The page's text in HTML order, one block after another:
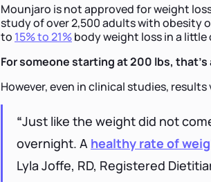
Mounjaro is not approved for weight
study of over 2,500 adults with obesity
to 15% to 21%body weight loss in a little
For someone starting at 200 lbs,
However, even in clinical studies, results
“Just like the weight did not
overnight. A healthy rate of
Lyla Joffe, RD, Registered